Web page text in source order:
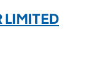
LIMITED